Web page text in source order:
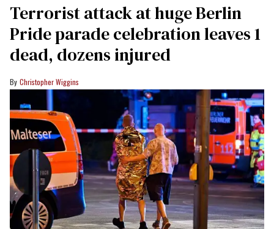
Terrorist attack at huge Berlin
Pride parade celebration leaves 1
dead, dozens injured
Christopher Wiggins